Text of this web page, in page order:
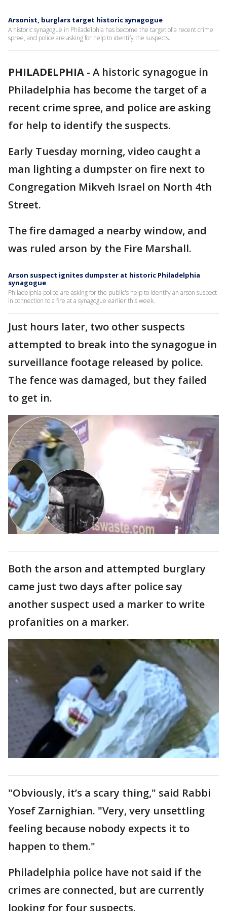
Arsonist, burglars target historic synagogue
A historic synagogue in Philadelphia has become the target of a recent crime
spree, and police are asking for help to identify the suspects.
PHILADELPHIA - A historic synagogue in
Philadelphia has become the target of a
recent crime spree, and police are asking
for help to identify the suspects.
Early Tuesday morning, video caught a
man lighting a dumpster on fire next to
Congregation Mikveh Israel on North 4th
Street.
The fire damaged a nearby window, and
was ruled arson by the Fire Marshall.
Arson suspect ignites dumpster at historic Philadelphia
synagogue
Philadelphia police are asking for the public's help to identify an arson suspect
in connection to a fire at a synagogue earlier this week.
Just hours later, two other suspects
attempted to break into the synagogue in
surveillance footage released by police.
The fence was damaged, but they failed
to get in.
Both the arson and attempted burglary
came just two days after police say
another suspect used a marker to write
profanities on a marker.
"Obviously, it’s a scary thing," said Rabbi
Yosef Zarnighian. "Very, very unsettling
feeling because nobody expects it to
happen to them."
Philadelphia police have not said if the
crimes are connected, but are currently
looking for four suspects.